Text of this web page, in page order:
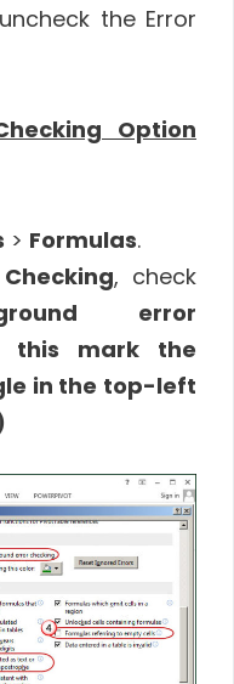
the Error
Option
> Formulas.
, check
error
this mark the
in the top-left